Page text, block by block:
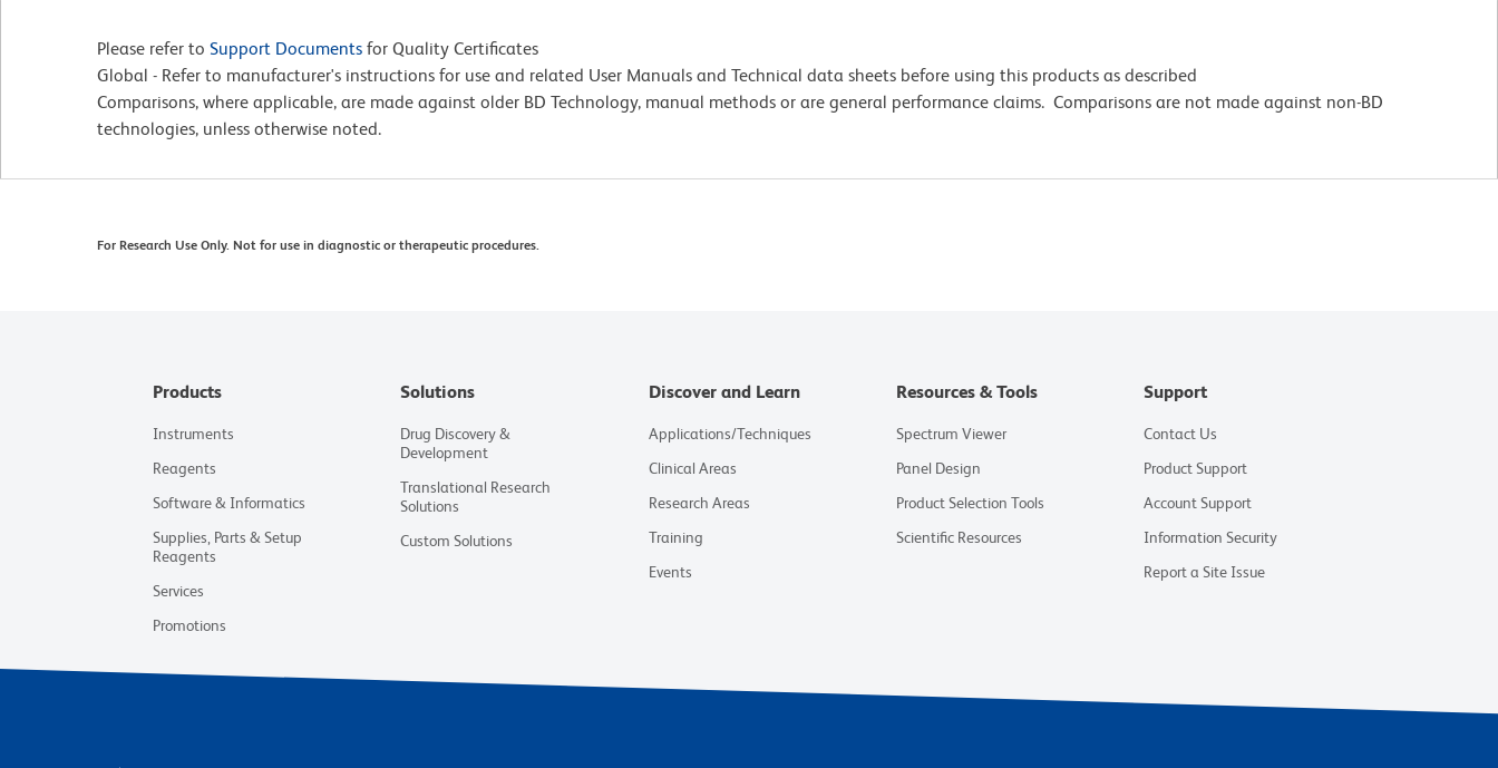
Please refer to Support Documents for Quality Certificates
Global - Refer to manufacturer's instructions for use and related User Manuals and Technical data sheets before using this products as described
Comparisons, where applicable, are made against older BD Technology, manual methods or are general performance claims. Comparisons are not made against non-BD
technologies, unless otherwise noted.
For Research Use Only. Not for use in diagnostic or therapeutic procedures.
Products
Instruments
Reagents
Software & Informatics
Supplies, Parts & Setup
Reagents
Services
Promotions
Solutions
Drug Discovery &
Development
Translational Research
Solutions
Custom Solutions
Discover and Learn
Applications/Techniques
Clinical Areas
Research Areas
Training
Events
Resources & Tools
Spectrum Viewer
Panel Design
Product Selection Tools
Scientific Resources
Support
Contact Us
Product Support
Account Support
Information Security
Report a Site Issue